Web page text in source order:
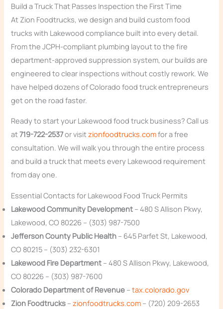
Build a Truck That Passes Inspection the First Time
At Zion Foodtrucks, we design and build custom food
trucks with Lakewood compliance built into every detail.
From the JCPH-compliant plumbing layout to the fire
department-approved suppression system, our builds are
engineered to clear inspections without costly rework. We
have helped dozens of Colorado food truck entrepreneurs
get on the road faster.
Ready to start your Lakewood food truck business? Call us
at719-722-2537or visitzionfoodtrucks.comfor a free
consultation. We will walk you through the entire process
and build a truck that meets every Lakewood requirement
from day one.
Essential Contacts for Lakewood Food Truck Permits
Lakewood Community Development – 480 S Allison Pkwy,
Lakewood, CO 80226 – (303) 987-7500
Jefferson County Public Health – 645 Parfet St, Lakewood,
CO 80215 – (303) 232-6301
Lakewood Fire Department – 480 S Allison Pkwy, Lakewood,
CO 80226 – (303) 987-7600
Colorado Department of Revenue –tax.colorado.gov
Zion Foodtrucks –zionfoodtrucks.com – (720) 209-2653